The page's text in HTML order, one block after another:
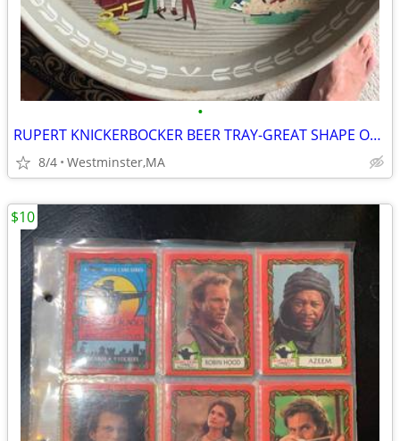
•
RUPERT KNICKERBOCKER BEER TRAY-GREAT SHAPE OVER 50 YEARS OLD-NEW YORK
8/4 Westminster,MA
$10